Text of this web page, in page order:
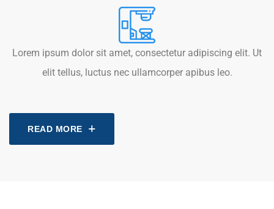
Lorem ipsum dolor sit amet, consectetur adipiscing elit. Ut
elit tellus, luctus nec ullamcorper apibus leo.
READ MORE